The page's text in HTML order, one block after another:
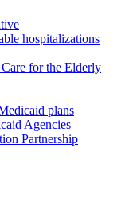
hospitalizations
for the Elderly
plans
Agencies
Partnership